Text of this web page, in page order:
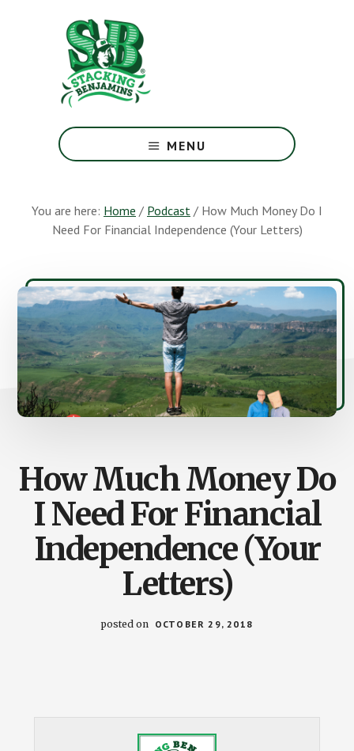
Greatest
Money
Earth
MENU
You are here: Home / Podcast / How Much Money Do I
Need For Financial Independence (Your Letters)
How Much Money Do
I Need For Financial
Independence (Your
Letters)
posted on OCTOBER 29, 2018